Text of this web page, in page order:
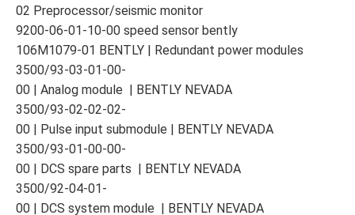
02 Preprocessor/seismic monitor
9200-06-01-10-00 speed sensor bently
106M1079-01 BENTLY | Redundant power modules
3500/93-03-01-00-
00 | Analog module | BENTLY NEVADA
3500/93-02-02-02-
00 | Pulse input submodule | BENTLY NEVADA
3500/93-01-00-00-
00 | DCS spare parts | BENTLY NEVADA
3500/92-04-01-
00 | DCS system module | BENTLY NEVADA